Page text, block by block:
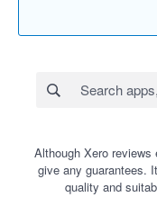
Although Xero reviews
give any guarantees.
quality and